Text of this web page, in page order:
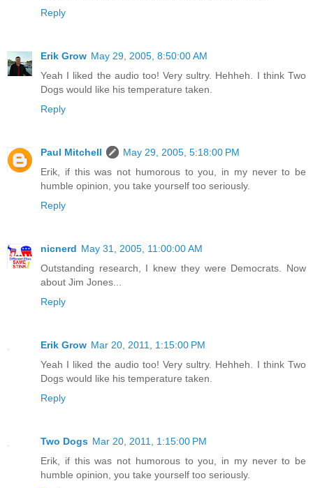
Reply
Erik Grow May 29, 2005, 8:50:00 AM
Yeah I liked the audio too! Very sultry. Hehheh. I think Two
Dogs would like his temperature taken.
Reply
Paul Mitchell
May 29, 2005, 5:18:00 PM
Erik, if this was not humorous to you, in my never to be
humble opinion, you take yourself too seriously.
Reply
nicnerd May 31, 2005, 11:00:00 AM
Outstanding research, I knew they were Democrats. Now
about Jim Jones...
Reply
Erik Grow Mar 20, 2011, 1:15:00 PM
Yeah I liked the audio too! Very sultry. Hehheh. I think Two
Dogs would like his temperature taken.
Reply
Two Dogs Mar 20, 2011, 1:15:00 PM
Erik, if this was not humorous to you, in my never to be
humble opinion, you take yourself too seriously.